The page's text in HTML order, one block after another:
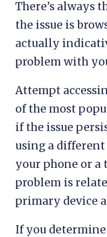
There’s always
the issue is
actually
problem with
Attempt
of the most
if the issue
using a
your phone or a
problem is
primary device
If you